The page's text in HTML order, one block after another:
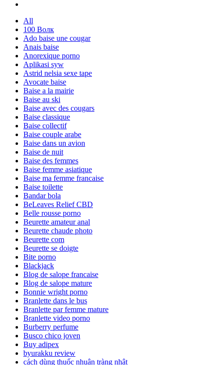
All
100 Волк
Ado baise une cougar
Anais baise
Anorexique porno
Aplikasi syw
Astrid nelsia sexe tape
Avocate baise
Baise a la mairie
Baise au ski
Baise avec des cougars
Baise classique
Baise collectif
Baise couple arabe
Baise dans un avion
Baise de nuit
Baise des femmes
Baise femme asiatique
Baise ma femme francaise
Baise toilette
Bandar bola
BeLeaves Relief CBD
Belle rousse porno
Beurette amateur anal
Beurette chaude photo
Beurette com
Beurette se doigte
Bite porno
Blackjack
Blog de salope francaise
Blog de salope mature
Bonnie wright porno
Branlette dans le bus
Branlette par femme mature
Branlette video porno
Burberry perfume
Busco chico joven
Buy adipex
byurakku review
cách dùng thuốc nhuận tràng nhật